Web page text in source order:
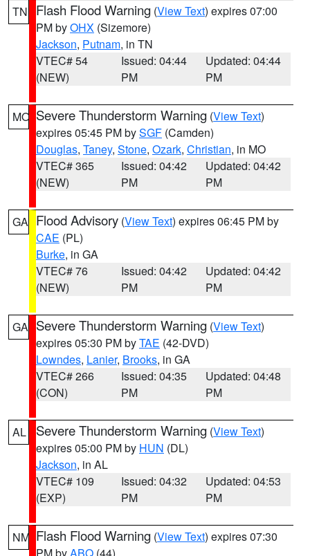
TN Flash Flood Warning (View Text) expires 07:00
PM byOHX (Sizemore)
Jackson, Putnam, in TN
VTEC# 54
(NEW)
Issued: 04:44
PM
Updated: 04:44
PM
MO Severe Thunderstorm Warning (View Text)
expires 05:45 PM bySGF (Camden)
Douglas, Taney, Stone, Ozark, Christian, in MO
VTEC# 365
(NEW)
Issued: 04:42
PM
Updated: 04:42
PM
GA Flood Advisory (View Text) expires 06:45 PM by
CAE (PL)
Burke, in GA
VTEC# 76
(NEW)
Issued: 04:42
PM
Updated: 04:42
PM
GA Severe Thunderstorm Warning (View Text)
expires 05:30 PM byTAE (42-DVD)
Lowndes, Lanier, Brooks, in GA
VTEC# 266
(CON)
Issued: 04:35
PM
Updated: 04:48
PM
AL Severe Thunderstorm Warning (View Text)
expires 05:00 PM by HUN (DL)
Jackson, in AL
VTEC# 109
(EXP)
Issued: 04:32
PM
Updated: 04:53
PM
NM Flash Flood Warning (View Text) expires 07:30